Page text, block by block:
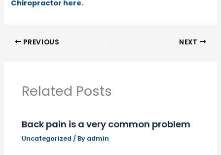
Chiropractor here.
PREVIOUS NEXT
Related Posts
Back pain is a very common problem
Uncategorized / By admin